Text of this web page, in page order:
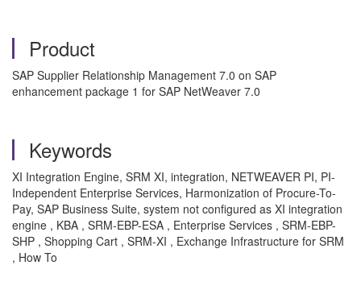
Product
SAP Supplier Relationship Management 7.0 on SAP
enhancement package 1 for SAP NetWeaver 7.0
Keywords
XI Integration Engine, SRM XI, integration, NETWEAVER PI, PI-
Independent Enterprise Services, Harmonization of Procure-To-
Pay, SAP Business Suite, system not configured as XI integration
engine , KBA , SRM-EBP-ESA , Enterprise Services , SRM-EBP-
SHP , Shopping Cart , SRM-XI , Exchange Infrastructure for SRM
, How To